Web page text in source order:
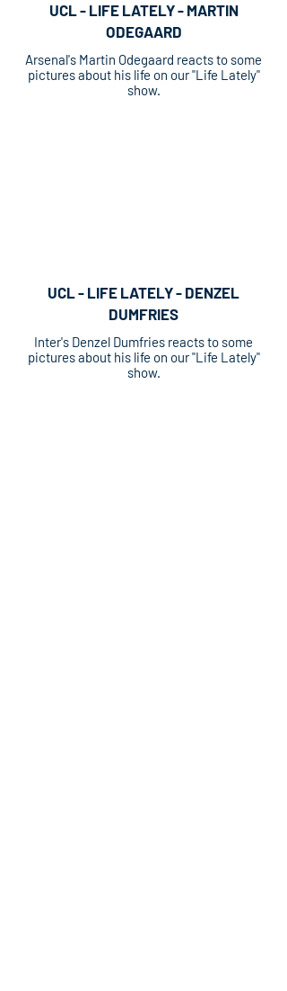
UCL - LIFE LATELY - MARTIN
ODEGAARD
Arsenal's Martin Odegaard reacts to some
pictures about his life on our "Life Lately"
show.
UCL - LIFE LATELY - DENZEL
DUMFRIES
Inter's Denzel Dumfries reacts to some
pictures about his life on our "Life Lately"
show.